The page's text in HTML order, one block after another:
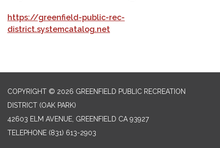
https://greenfield-public-rec-
district.systemcatalog.net
COPYRIGHT © 2026 GREENFIELD PUBLIC RECREATION
DISTRICT (OAK PARK)
42603 ELM AVENUE, GREENFIELD CA 93927
TELEPHONE (831) 613-2903